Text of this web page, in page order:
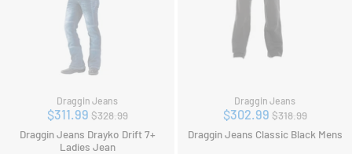
Draggin Jeans
$311.99 Regular
price
$328.99
Draggin Jeans Drayko Drift 7+
Ladies Jean
Draggin Jeans
$302.99 Regular
price
$318.99
Draggin Jeans Classic Black Mens